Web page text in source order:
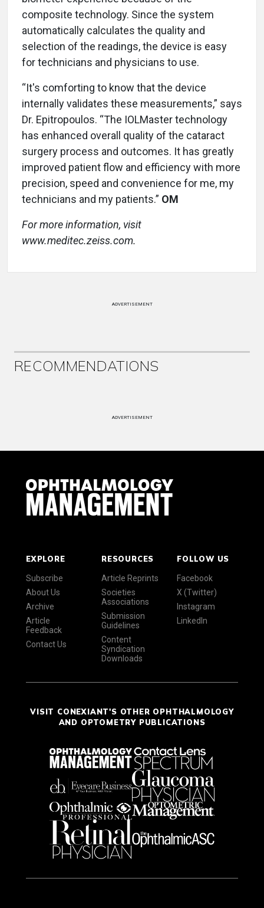
composite technology. Since the system
automatically calculates the quality and
selection of the readings, the device is easy
for technicians and physicians to use.
“It's comforting to know that the device
internally validates these measurements,” says
Dr. Epitropoulos. “The IOLMaster technology
has enhanced overall quality of the cataract
surgery process and outcomes. It has greatly
improved patient flow and efficiency with more
precision, speed and convenience for me, my
technicians and my patients.” OM
For more information, visit
www.meditec.zeiss.com.
ADVERTISEMENT
RECOMMENDATIONS
ADVERTISEMENT
EXPLORE
Subscribe
About Us
Archive
Article
Feedback
Contact Us
RESOURCES
Article Reprints
Societies
Associations
Submission
Guidelines
Content
Syndication
Downloads
FOLLOW US
Facebook
X (Twitter)
Instagram
LinkedIn
VISIT CONEXIANT'S OTHER OPHTHALMOLOGY
AND OPTOMETRY PUBLICATIONS